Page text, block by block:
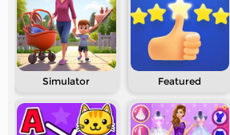
Simulator Featured